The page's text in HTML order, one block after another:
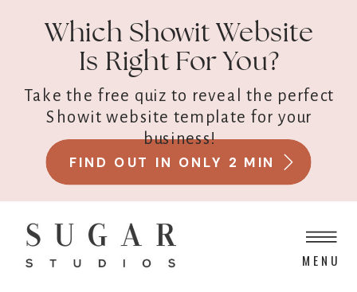
FIND OUT IN ONLY 2 MIN
Take the free quiz to reveal the perfect
Showit website template for your
business!
Which Showit Website
Is Right For You?
MENU